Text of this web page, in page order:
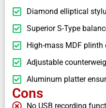
Diamond elliptical
Superior S-Type
High-mass MDF
Adjustable
Aluminum platter
Cons
No USB recording